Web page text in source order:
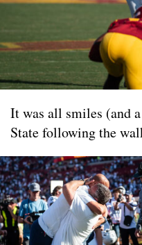
It was all smiles (and
State following the